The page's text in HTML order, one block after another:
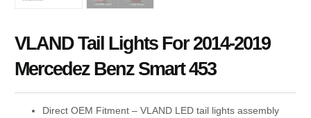
VLAND Tail Lights For 2014-2019
Mercedez Benz Smart 453
Direct OEM Fitment – VLAND LED tail lights assembly